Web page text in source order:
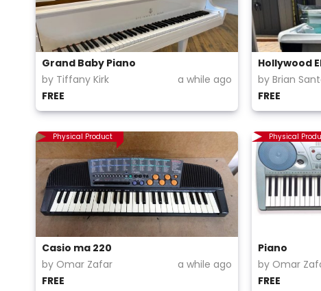
Grand Baby Piano
by Tiffany Kirk
a while ago
FREE
Hollywood
by Brian
FREE
Physical Product
Casio ma 220
by Omar Zafar
a while ago
FREE
Physical
Piano
by Omar
FREE